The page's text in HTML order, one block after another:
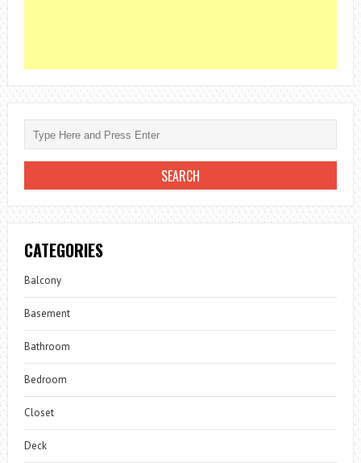
CATEGORIES
Balcony
Basement
Bathroom
Bedroom
Closet
Deck